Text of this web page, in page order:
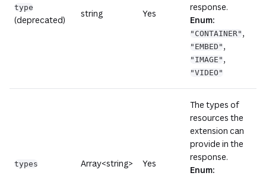
type
(deprecated)
string Yes
response.
Enum:
"CONTAINER" ,
"EMBED" ,
"IMAGE" ,
"VIDEO"
types Array<string> Yes
The types of
resources the
extension can
provide in the
response.
Enum: